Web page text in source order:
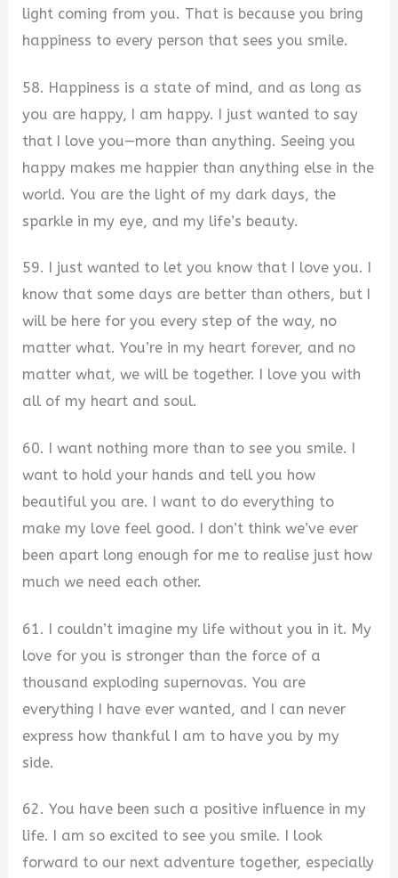
light coming from you. That is because you bring
happiness to every person that sees you smile.
58. Happiness is a state of mind, and as long as
you are happy, I am happy. I just wanted to say
that I love you—more than anything. Seeing you
happy makes me happier than anything else in the
world. You are the light of my dark days, the
sparkle in my eye, and my life’s beauty.
59. I just wanted to let you know that I love you. I
know that some days are better than others, but I
will be here for you every step of the way, no
matter what. You’re in my heart forever, and no
matter what, we will be together. I love you with
all of my heart and soul.
60. I want nothing more than to see you smile. I
want to hold your hands and tell you how
beautiful you are. I want to do everything to
make my love feel good. I don’t think we’ve ever
been apart long enough for me to realise just how
much we need each other.
61. I couldn’t imagine my life without you in it. My
love for you is stronger than the force of a
thousand exploding supernovas. You are
everything I have ever wanted, and I can never
express how thankful I am to have you by my
side.
62. You have been such a positive influence in my
life. I am so excited to see you smile. I look
forward to our next adventure together, especially